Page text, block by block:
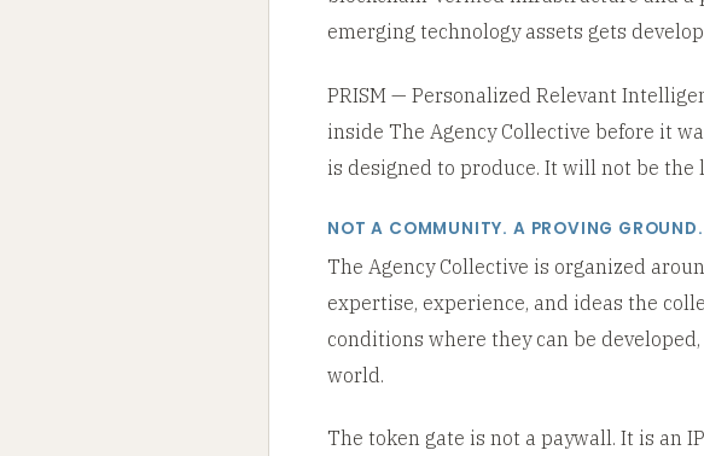
emerging technology assets gets
PRISM — Personalized Relevant
inside The Agency Collective before it
is designed to produce. It will not be the
NOT A COMMUNITY. A PROVING GROUND.
The Agency Collective is organized
expertise, experience, and ideas the
conditions where they can be
world.
The token gate is not a paywall. It is an